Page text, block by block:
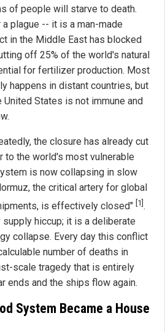
of people will starve to death.
plague -- it is a man-made
in the Middle East has blocked
off 25% of the world's natural
for fertilizer production. Most
happens in distant countries, but
States is not immune and
the closure has already cut
the world's most vulnerable
is now collapsing in slow
the critical artery for global
is effectively closed" [1] .
hiccup; it is a deliberate
collapse. Every day this conflict
number of deaths in
scale tragedy that is entirely
ends and the ships flow again.
System Became a House